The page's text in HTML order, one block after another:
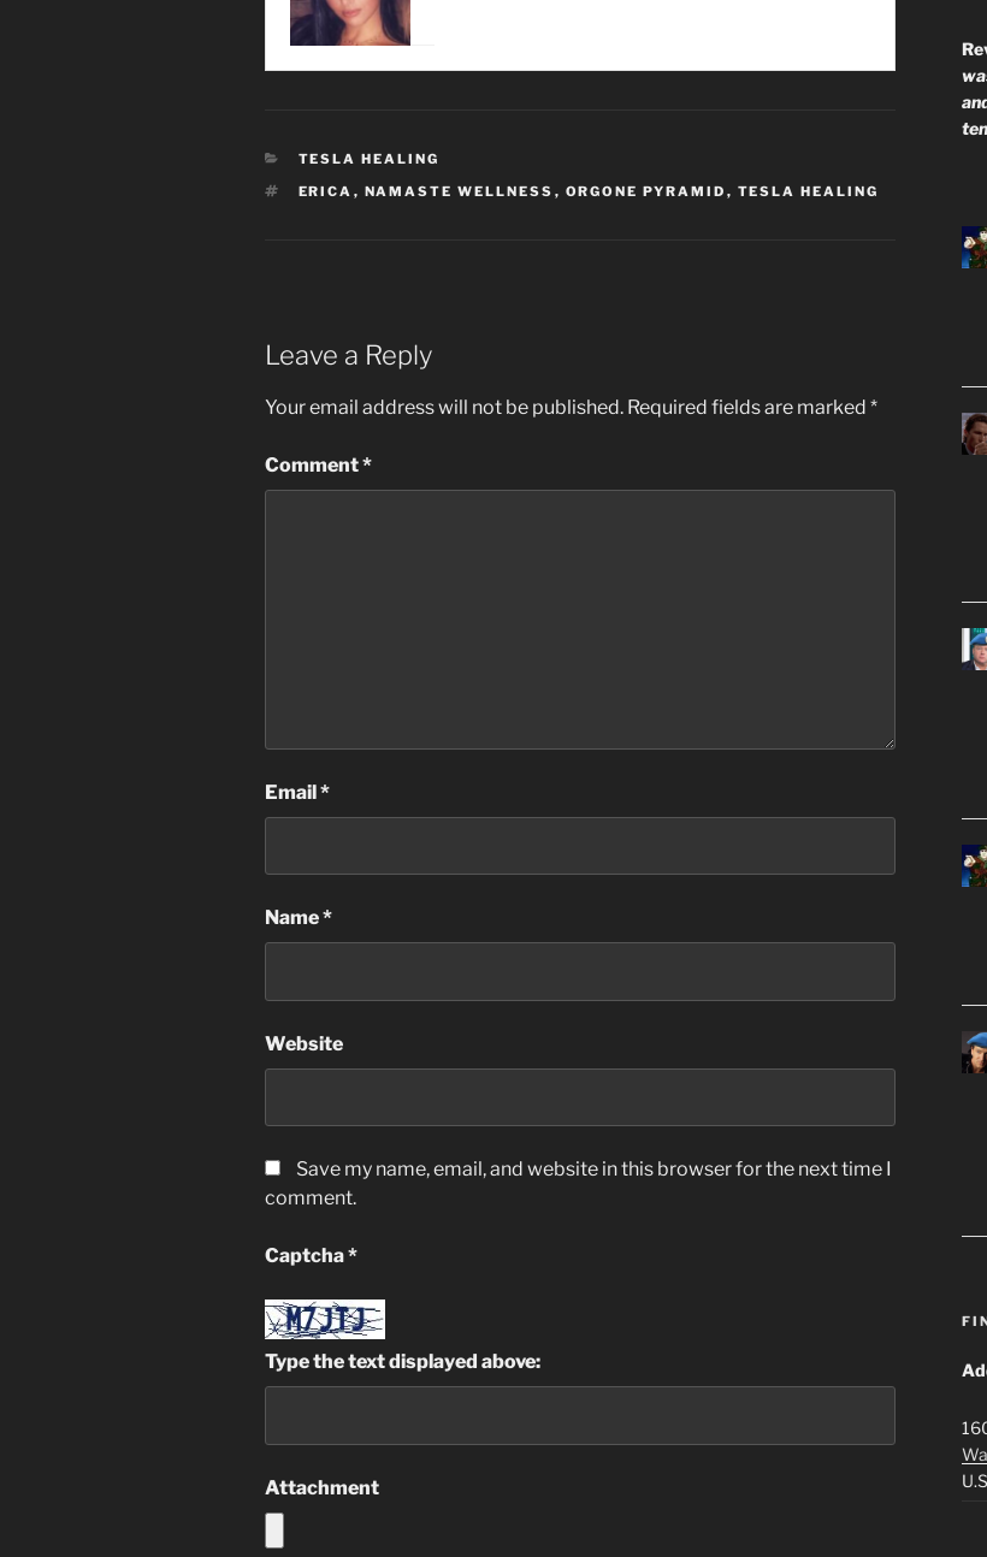
CATEGORIES
TESLA HEALING
TAGS
ERICA , NAMASTE WELLNESS , ORGONE PYRAMID , TESLA HEALING
Leave a Reply
Your email address will not be published. Required fields are marked *
Comment*
Email*
Name*
Website
Save my name, email, and website in this browser for the next time I
comment.
Captcha*
Type the text displayed above:
Attachment